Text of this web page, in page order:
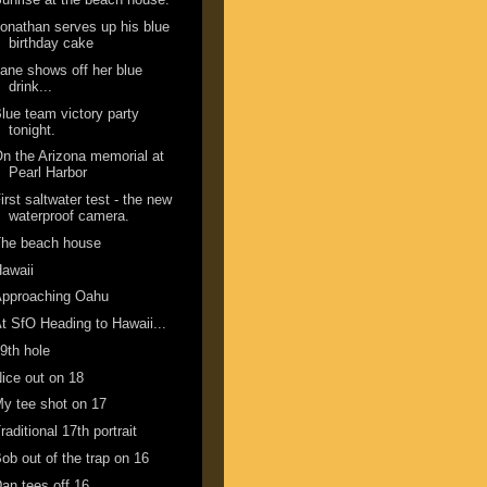
serves up his blue
birthday cake
shows off her blue
drink...
team victory party
tonight.
the Arizona memorial at
Pearl Harbor
saltwater test - the new
waterproof camera.
beach house
Oahu
SfO Heading to Hawaii...
hole
out on 18
tee shot on 17
17th portrait
out of the trap on 16